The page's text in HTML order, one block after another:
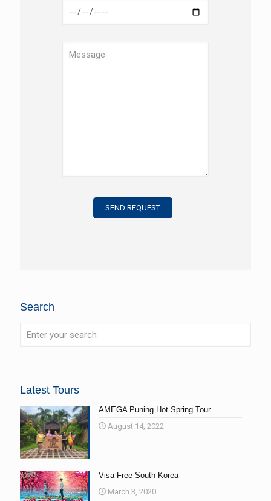
Search
Latest Tours
AMEGA Puning Hot Spring Tour
August 14, 2022
Visa Free South Korea
March 3, 2020